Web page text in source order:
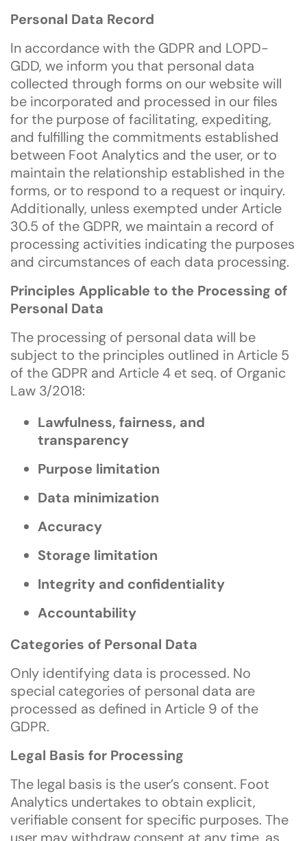
Personal Data Record
In accordance with the GDPR and LOPD-
GDD, we inform you that personal data
collected through forms on our website will
be incorporated and processed in our files
for the purpose of facilitating, expediting,
and fulfilling the commitments established
between Foot Analytics and the user, or to
maintain the relationship established in the
forms, or to respond to a request or inquiry.
Additionally, unless exempted under Article
30.5 of the GDPR, we maintain a record of
processing activities indicating the purposes
and circumstances of each data processing.
Principles Applicable to the Processing of
Personal Data
The processing of personal data will be
subject to the principles outlined in Article 5
of the GDPR and Article 4 et seq. of Organic
Law 3/2018:
Lawfulness, fairness, and
transparency
Purpose limitation
Data minimization
Accuracy
Storage limitation
Integrity and confidentiality
Accountability
Categories of Personal Data
Only identifying data is processed. No
special categories of personal data are
processed as defined in Article 9 of the
GDPR.
Legal Basis for Processing
The legal basis is the user’s consent. Foot
Analytics undertakes to obtain explicit,
verifiable consent for specific purposes. The